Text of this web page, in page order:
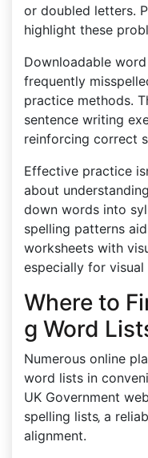
or doubled letters.
highlight these
Downloadable
frequently
practice methods.
sentence writing
reinforcing correct
Effective practice
about
down words into
spelling patterns
worksheets with
especially for visual
Where to
g Word
Numerous online
word lists in
UK Government
spelling lists‚ a
alignment.